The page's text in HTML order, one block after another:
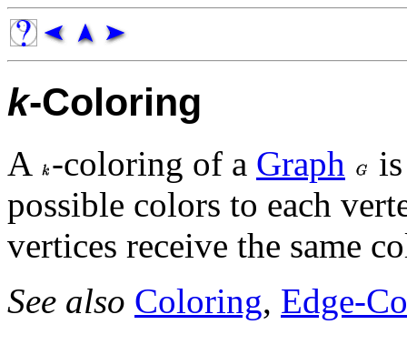
k-Coloring
A -coloring of a Graph
possible colors to each
vertices receive the same
See also Coloring, Edge-